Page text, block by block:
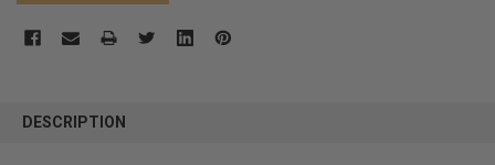
BOUGHT
DESCRIPTION